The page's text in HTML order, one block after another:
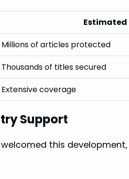
Millions of articles ‌protected
Thousands of titles secured
Extensive coverage
Support
this